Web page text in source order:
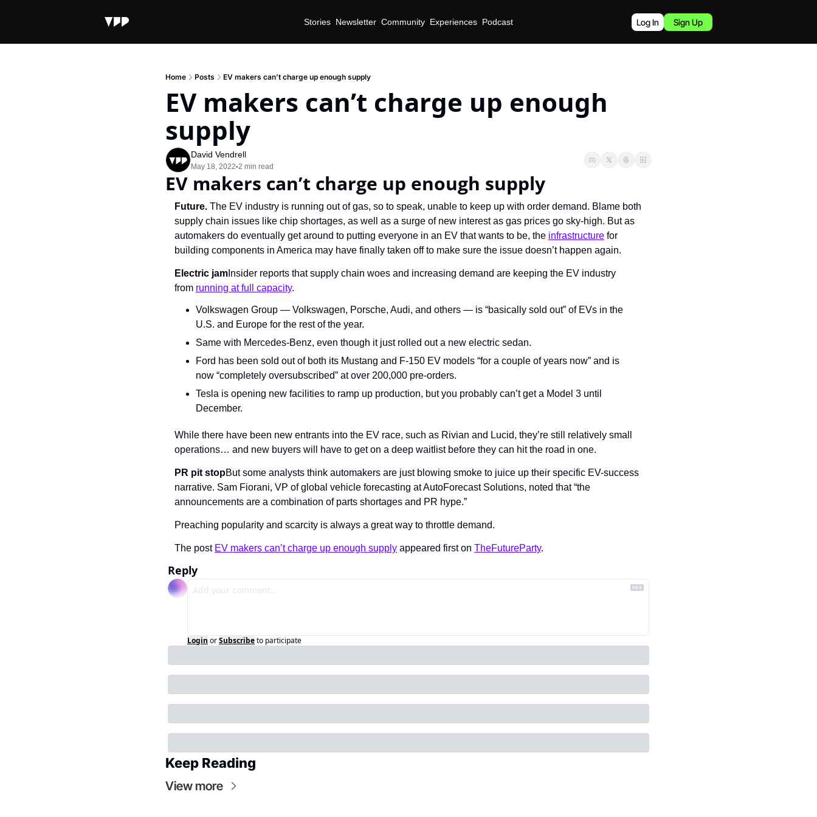
Stories Newsletter Community Experiences Podcast Log In Sign Up
Home Posts EV makers can’t charge up enough supply
EV makers can’t charge up enough
supply
David Vendrell
May 18, 2022•2 min read
EV makers can’t charge up enough supply
Future. The EV industry is running out of gas, so to speak, unable to keep up with order demand. Blame both
supply chain issues like chip shortages, as well as a surge of new interest as gas prices go sky-high. But as
automakers do eventually get around to putting everyone in an EV that wants to be, the infrastructure for
building components in America may have finally taken off to make sure the issue doesn’t happen again.
Electric jam Insider reports that supply chain woes and increasing demand are keeping the EV industry
from running at full capacity.
Volkswagen Group — Volkswagen, Porsche, Audi, and others — is “basically sold out” of EVs in the
U.S. and Europe for the rest of the year.
Same with Mercedes-Benz, even though it just rolled out a new electric sedan.
Ford has been sold out of both its Mustang and F-150 EV models “for a couple of years now” and is
now “completely oversubscribed” at over 200,000 pre-orders.
Tesla is opening new facilities to ramp up production, but you probably can’t get a Model 3 until
December.
While there have been new entrants into the EV race, such as Rivian and Lucid, they’re still relatively small
operations… and new buyers will have to get on a deep waitlist before they can hit the road in one.
PR pit stopBut some analysts think automakers are just blowing smoke to juice up their specific EV-success
narrative. Sam Fiorani, VP of global vehicle forecasting at AutoForecast Solutions, noted that “the
announcements are a combination of parts shortages and PR hype.”
Preaching popularity and scarcity is always a great way to throttle demand.
The post EV makers can’t charge up enough supply appeared first on TheFutureParty.
Reply
Login orSubscribeto participate
Keep Reading
View more